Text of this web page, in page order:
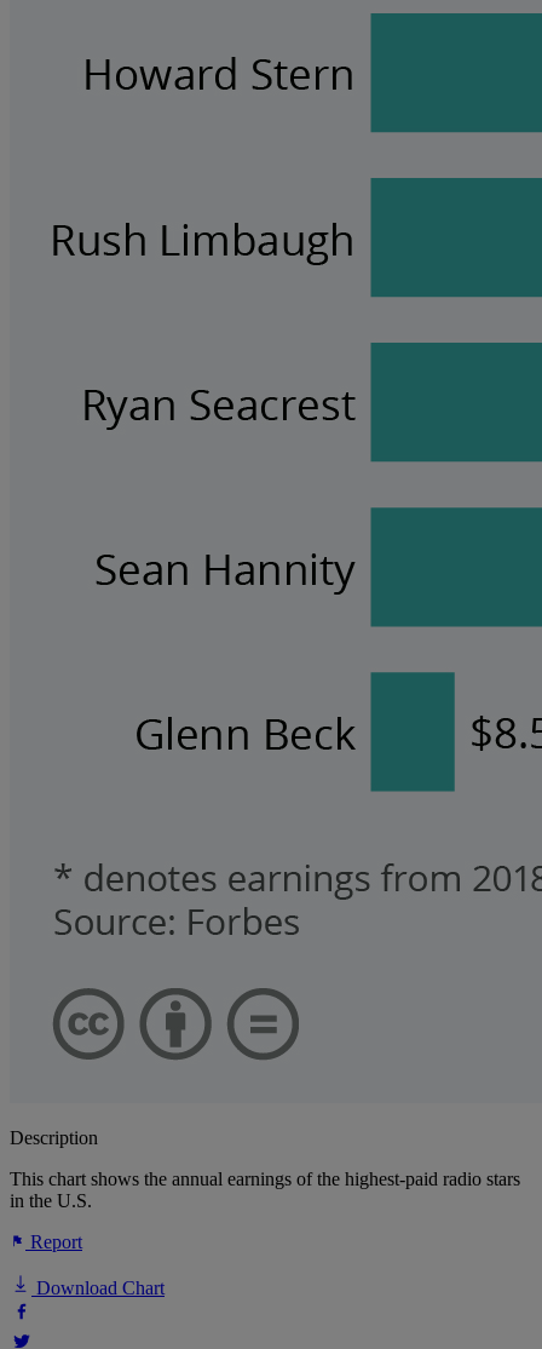
Description
This chart shows the annual earnings of the highest-paid radio stars
in the U.S.
Report
Download Chart